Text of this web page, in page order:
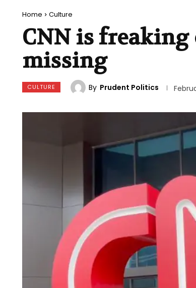
Home Culture
CNN is freaking
missing
CULTURE By Prudent Politics